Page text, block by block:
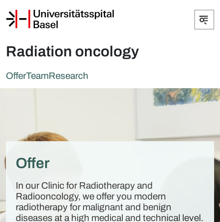
Radiation oncology
OfferTeamResearch
Offer
In our Clinic for Radiotherapy and
Radiooncology, we offer you modern
radiotherapy for malignant and benign
diseases at a high medical and technical level.